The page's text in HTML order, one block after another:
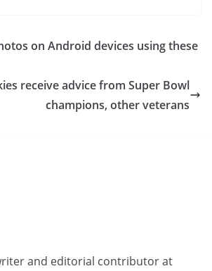
on Android devices using these
receive advice from Super Bowl
champions, other veterans
and editorial contributor at